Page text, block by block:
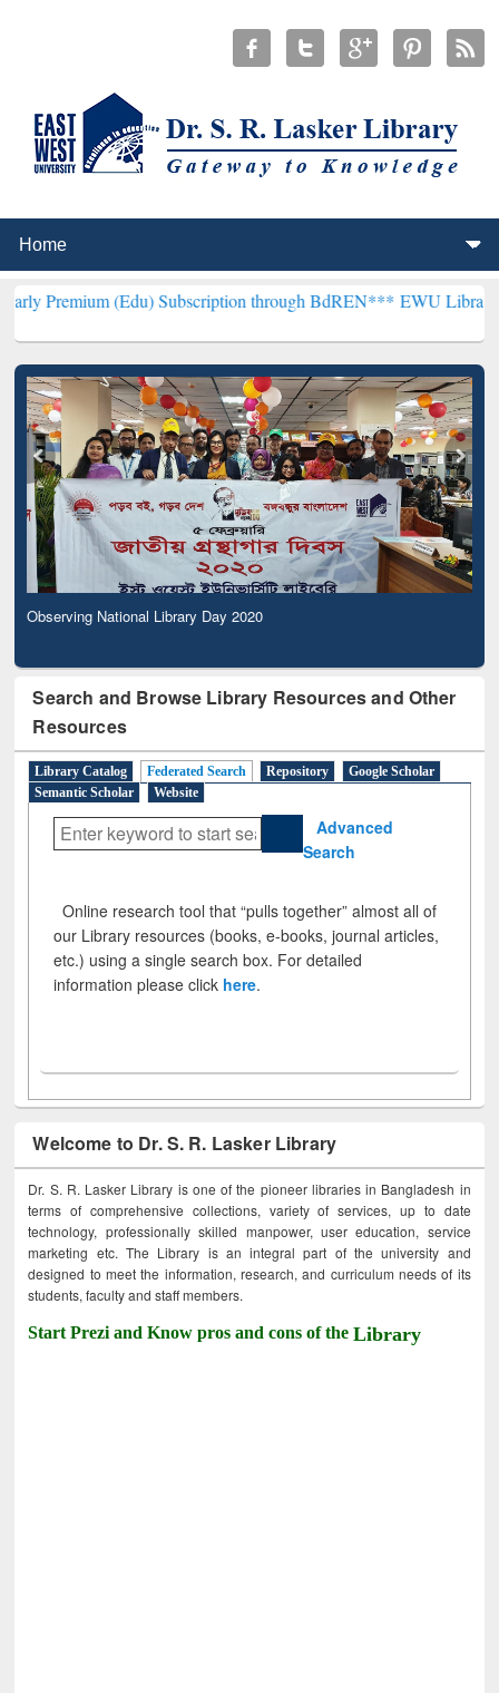
(Edu) Subscription through BdREN***EWU Library will
Observing National Library Day 2020
Search and Browse Library Resources and Other
Resources
Library Catalog Federated Search Repository
Google Scholar
Semantic Scholar
Website
Advanced
Search
Online research tool that “pulls together” almost all of
our Library resources (books, e-books, journal articles,
etc.) using a single search box. For detailed
information please click here.
Welcome to Dr. S. R. Lasker Library
Dr. S. R. Lasker Library is one of the pioneer libraries in Bangladesh in
terms of comprehensive collections, variety of services, up to date
technology, professionally skilled manpower, user education, service
marketing etc. The Library is an integral part of the university and
designed to meet the information, research, and curriculum needs of its
students, faculty and staff members.
Start Prezi and Know pros and cons of theLibrary